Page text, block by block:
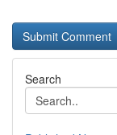
Search